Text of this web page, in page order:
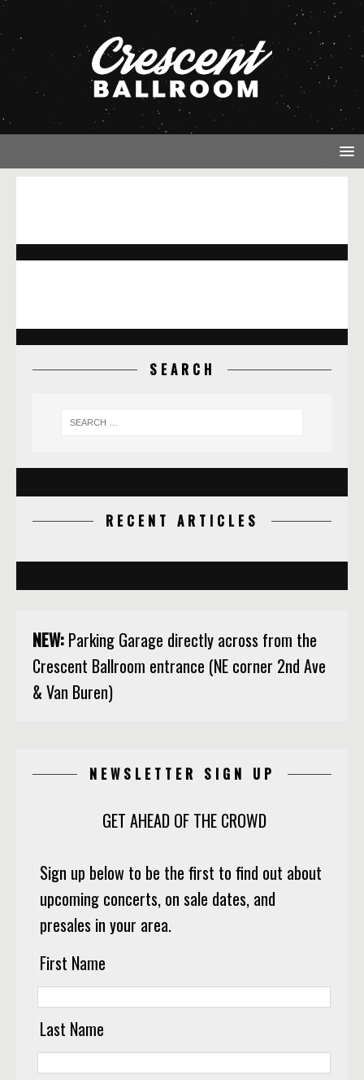
SEARCH
RECENT ARTICLES
NEW: Parking Garage directly across from the
Crescent Ballroom entrance (NE corner 2nd Ave
& Van Buren)
NEWSLETTER SIGN UP
GET AHEAD OF THE CROWD
Sign up below to be the first to find out about
upcoming concerts, on sale dates, and
presales in your area.
First Name
Last Name